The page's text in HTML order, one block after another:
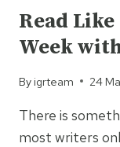
Read
Week
By igrteam 24
There is
most writers